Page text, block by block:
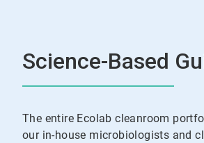
Science-Based
The entire Ecolab cleanroom
our in-house microbiologists and